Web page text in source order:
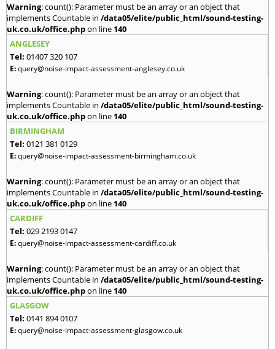
Warning: count(): Parameter must be an array or an object that
implements Countable in /data05/elite/public_html/sound-testing-
uk.co.uk/office.phpon line 140
ANGLESEY
Tel: 01407 320 107
E:query@noise-impact-assessment-anglesey.co.uk
Warning: count(): Parameter must be an array or an object that
implements Countable in /data05/elite/public_html/sound-testing-
uk.co.uk/office.phpon line 140
BIRMINGHAM
Tel: 0121 381 0129
E:query@noise-impact-assessment-birmingham.co.uk
Warning: count(): Parameter must be an array or an object that
implements Countable in /data05/elite/public_html/sound-testing-
uk.co.uk/office.phpon line 140
CARDIFF
Tel: 029 2193 0147
E:query@noise-impact-assessment-cardiff.co.uk
Warning: count(): Parameter must be an array or an object that
implements Countable in /data05/elite/public_html/sound-testing-
uk.co.uk/office.phpon line 140
GLASGOW
Tel: 0141 894 0107
E:query@noise-impact-assessment-glasgow.co.uk